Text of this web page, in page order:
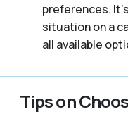
preferences.
situation on a
all available
Tips on